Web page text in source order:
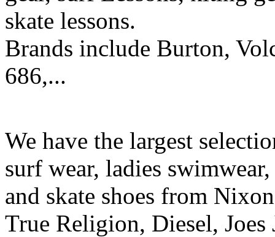
skate lessons.
Brands include Burton,
686,...
We have the largest
surf wear, ladies
and skate shoes from
True Religion, Diesel,